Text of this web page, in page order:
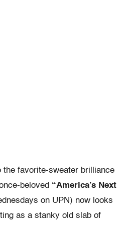
the favorite-sweater brilliance
beloved “America’s Next
on UPN) now looks
as a stanky old slab of